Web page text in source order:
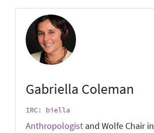
Gabriella Coleman
IRC: biella
Anthropologist and Wolfe Chair